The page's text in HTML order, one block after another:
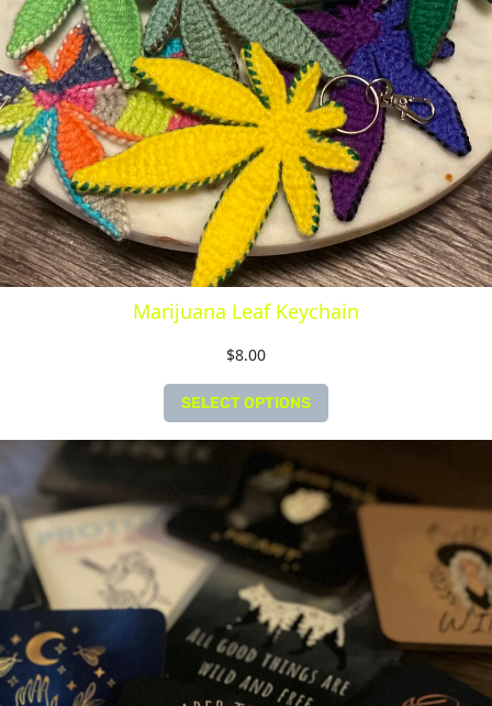
Marijuana Leaf Keychain
$8.00
SELECT OPTIONS